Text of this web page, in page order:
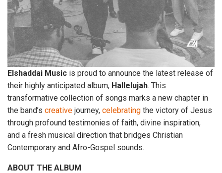
Elshaddai Music is proud to announce the latest release of
their highly anticipated album, Hallelujah. This
transformative collection of songs marks a new chapter in
the band’s creative journey, celebrating the victory of Jesus
through profound testimonies of faith, divine inspiration,
and a fresh musical direction that bridges Christian
Contemporary and Afro-Gospel sounds.
ABOUT THE ALBUM